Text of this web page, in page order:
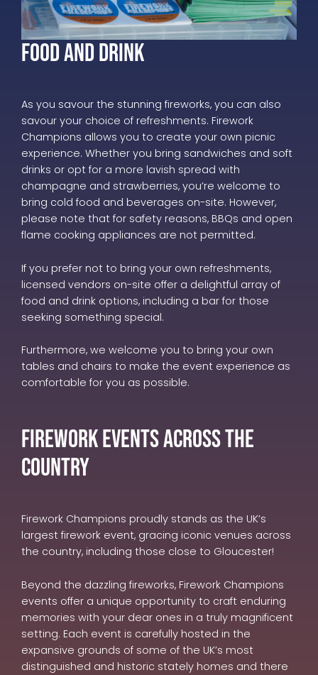
Food and Drink
As you savour the stunning fireworks, you can also
savour your choice of refreshments. Firework
Champions allows you to create your own picnic
experience. Whether you bring sandwiches and soft
drinks or opt for a more lavish spread with
champagne and strawberries, you’re welcome to
bring cold food and beverages on-site. However,
please note that for safety reasons, BBQs and open
flame cooking appliances are not permitted.
If you prefer not to bring your own refreshments,
licensed vendors on-site offer a delightful array of
food and drink options, including a bar for those
seeking something special.
Furthermore, we welcome you to bring your own
tables and chairs to make the event experience as
comfortable for you as possible.
Firework Events Across The
Country
Firework Champions proudly stands as the UK’s
largest firework event, gracing iconic venues across
the country, including those close to Gloucester!
Beyond the dazzling fireworks, Firework Champions
events offer a unique opportunity to craft enduring
memories with your dear ones in a truly magnificent
setting. Each event is carefully hosted in the
expansive grounds of some of the UK’s most
distinguished and historic stately homes and there